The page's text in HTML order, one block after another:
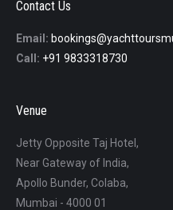
Contact Us
Email:
Call: +91 9833318730
Venue
Jetty Opposite Taj Hotel,
Near Gateway of India,
Apollo Bunder, Colaba,
Mumbai - 4000 01